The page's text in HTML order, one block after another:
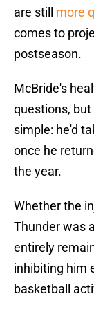
are still more
comes to
postseason.
McBride's
questions,
simple: he'd
once he
the year.
Whether the
Thunder was
entirely
inhibiting him
basketball